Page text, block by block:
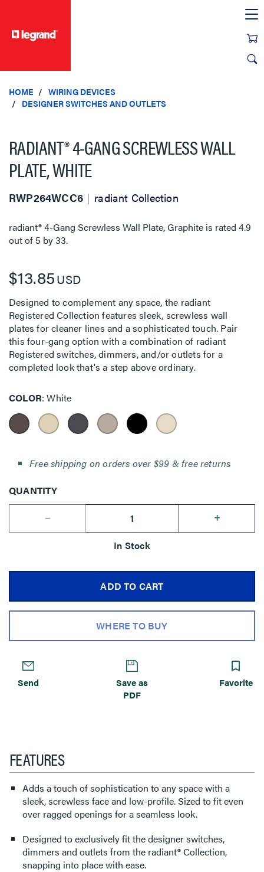
HOME
WIRING DEVICES
DESIGNER SWITCHES AND OUTLETS
RADIANT® 4-GANG SCREWLESS WALL
PLATE, WHITE
RWP264WCC6 radiant Collection
radiant® 4-Gang Screwless Wall Plate, Graphite is rated 4.9
out of 5 by33.
$13.85USD
Designed to complement any space, the radiant
Registered Collection features sleek, screwless wall
plates for cleaner lines and a sophisticated touch. Pair
this four-gang option with a combination of radiant
Registered switches, dimmers, and/or outlets for a
completed look that's a step above ordinary.
COLOR White
Free shipping on orders over $99 & free returns
QUANTITY
--
+
In Stock
ADD TO CART
WHERE TO BUY
Send
Save as
PDF
Favorite
FEATURES
Adds a touch of sophistication to any space with a
sleek, screwless face and low-profile. Sized to fit even
over ragged openings for a seamless look.
Designed to exclusively fit the designer switches,
dimmers and outlets from the radiant® Collection,
snapping into place with ease.